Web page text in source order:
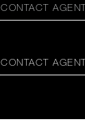
CONTACT AGENT
CONTACT AGENT